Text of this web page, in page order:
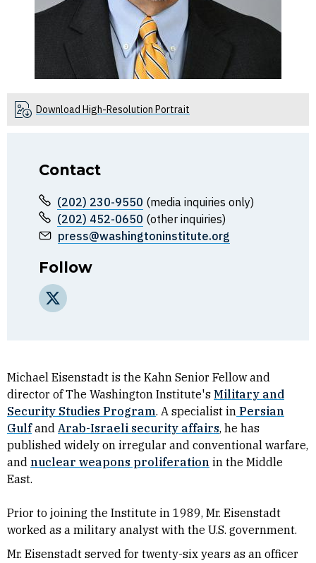
Download High-Resolution Portrait
Michael Eisenstadt is the Kahn Senior Fellow and
director of The Washington Institute's Military and
Security Studies Program. A specialist in Persian
Gulfand Arab-Israeli security affairs, he has
published widely on irregular and conventional warfare,
and nuclear weapons proliferation in the Middle
East.
Prior to joining the Institute in 1989, Mr. Eisenstadt
worked as a military analyst with the U.S. government.
Mr. Eisenstadt served for twenty-six years as an officer
Contact
(202) 230-9550 (media inquiries only)
(202) 452-0650 (other inquiries)
press@washingtoninstitute.org
Follow
X